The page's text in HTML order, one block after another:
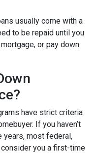
usually come with a
to be repaid until you
or pay down
have strict criteria
If you haven’t
years, most federal,
you a first-time